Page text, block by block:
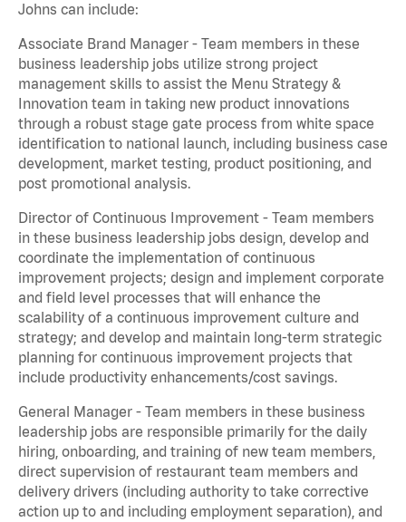
Johns can include:
Associate Brand Manager - Team members in these
business leadership jobs utilize strong project
management skills to assist the Menu Strategy &
Innovation team in taking new product innovations
through a robust stage gate process from white space
identification to national launch, including business case
development, market testing, product positioning, and
post promotional analysis.
Director of Continuous Improvement - Team members
in these business leadership jobs design, develop and
coordinate the implementation of continuous
improvement projects; design and implement corporate
and field level processes that will enhance the
scalability of a continuous improvement culture and
strategy; and develop and maintain long-term strategic
planning for continuous improvement projects that
include productivity enhancements/cost savings.
General Manager - Team members in these business
leadership jobs are responsible primarily for the daily
hiring, onboarding, and training of new team members,
direct supervision of restaurant team members and
delivery drivers (including authority to take corrective
action up to and including employment separation), and